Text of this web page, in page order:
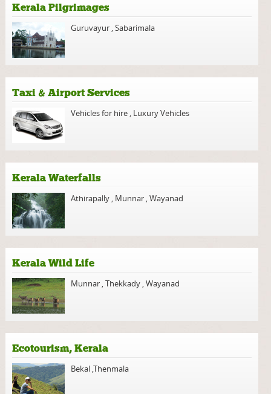
Kerala Pilgrimages
Guruvayur ,Sabarimala
Taxi & Airport Services
Vehicles for hire Luxury Vehicles
Kerala Waterfalls
Athirapally Munnar Wayanad
Kerala Wild Life
Munnar Thekkady Wayanad
Ecotourism, Kerala
Bekal ,Thenmala